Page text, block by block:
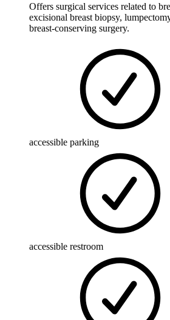
Offers surgical services related to
excisional breast biopsy,
breast-conserving surgery.
accessible parking
accessible restroom